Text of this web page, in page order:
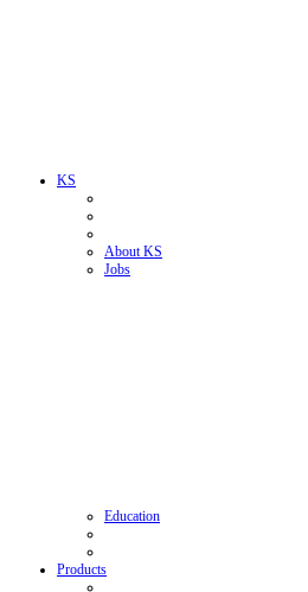
KS
About KS
Jobs
Education
Products